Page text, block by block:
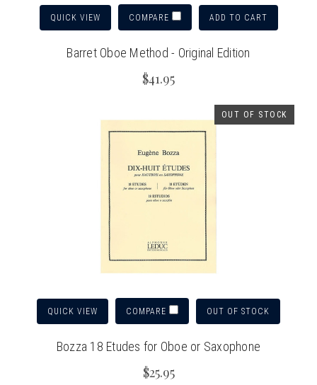
QUICK VIEW COMPARE ADD TO CART
Barret Oboe Method - Original Edition
$41.95
OUT OF STOCK
QUICK VIEW COMPARE OUT OF STOCK
Bozza 18 Etudes for Oboe or Saxophone
$25.95